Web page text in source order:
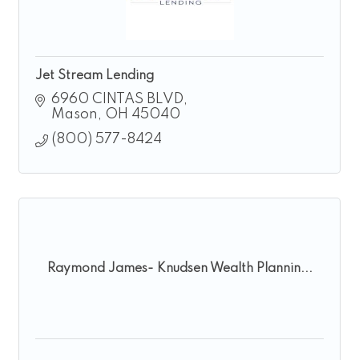
Jet Stream Lending
6960 CINTAS BLVD
Mason
OH 45040
(800) 577-8424
Raymond James- Knudsen Wealth Plannin...